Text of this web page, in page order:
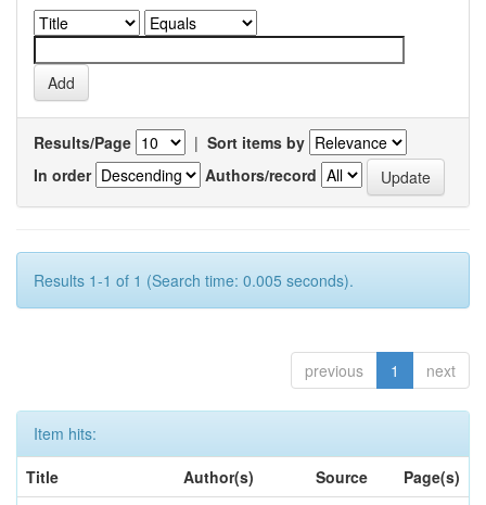
Results/Page | Sort items by
In order
Authors/record
Results 1-1 of 1 (Search time: 0.005 seconds).
previous 1 next
Item hits:
Title
Author(s) Source
Page(s)